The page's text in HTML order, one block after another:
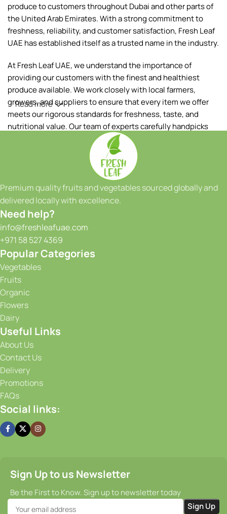
produce to customers throughout Dubai and other parts of
the United Arab Emirates. With a strong commitment to
freshness, reliability, and customer satisfaction, Fresh Leaf
UAE has established itself as a trusted name in the industry.
At Fresh Leaf UAE, we understand the importance of
providing our customers with the finest and healthiest
produce available. We work closely with local farmers,
growers, and suppliers to ensure that every item we offer
meets our rigorous standards for freshness, taste, and
nutritional value. Our team of experts carefully handpicks
each fruit and vegetable, ensuring that only the best makes
Our extensive range of products includes a wide variety of
fruits and vegetables, sourced both locally and from
reputable international suppliers. From vibrant tropical
fruits to crisp greens and a colorful array of seasonal
produce, we have something to satisfy every taste and
culinary need. Whether you're a restaurant owner, a hotel
chef, or a health-conscious individual, we have the perfect
selection to meet your requirements. We take great pride in
our ability to provide consistent quality and reliability to our
customers. With our state-of-the-art facilities and
advanced storage solutions, we maintain optimal
conditions for our produce, ensuring that it stays fresh and
flavorful from the moment it is harvested until it reaches
your doorstep. Our efficient supply chain and prompt
delivery services guarantee that you receive your order on
time, every time.
Read more
Premium quality fruits and vegetables sourced globally and
delivered locally with excellence.
Need help?
info@freshleafuae.com
+971 58 527 4369
Popular Categories
Vegetables
Fruits
Organic
Flowers
Dairy
Useful Links
About Us
Contact Us
Delivery
Promotions
FAQs
Social links:
Sign Up to us Newsletter
Be the First to Know. Sign up to newsletter today